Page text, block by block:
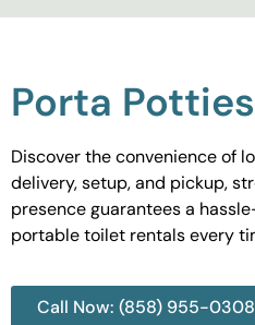
Porta
Discover the convenience of
delivery, setup, and pickup,
presence guarantees a
portable toilet rentals every
Call Now: (858) 955-0308